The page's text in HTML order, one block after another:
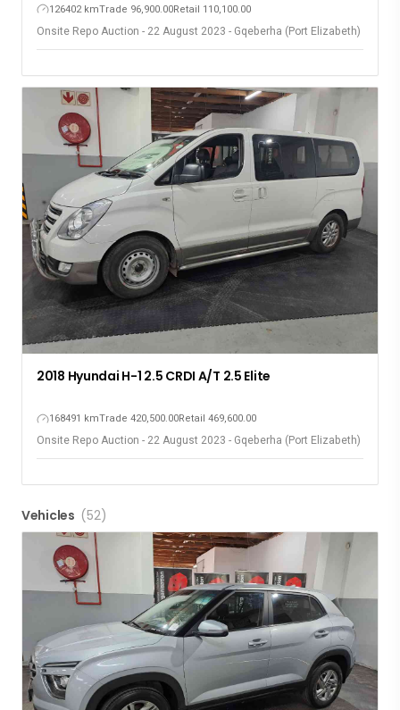
126402 kmTrade 96,900.00Retail 110,100.00
Onsite Repo Auction - 22 August 2023 - Gqeberha (Port Elizabeth)
2018 Hyundai H-1 2.5 CRDI A/T 2.5 Elite
168491 kmTrade 420,500.00Retail 469,600.00
Onsite Repo Auction - 22 August 2023 - Gqeberha (Port Elizabeth)
Vehicles (52)